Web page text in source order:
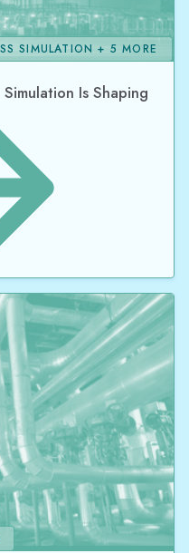
Is Shaping
SIMULATION + 5 MORE